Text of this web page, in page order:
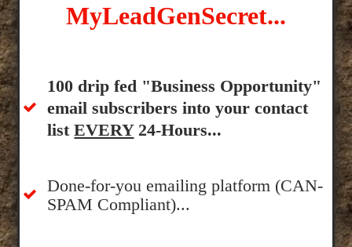
MyLeadGenSecret...
100 drip fed "Business Opportunity"
email subscribers into your contact
listEVERY24-Hours...
Done-for-you emailing platform (CAN-
SPAM Compliant)...